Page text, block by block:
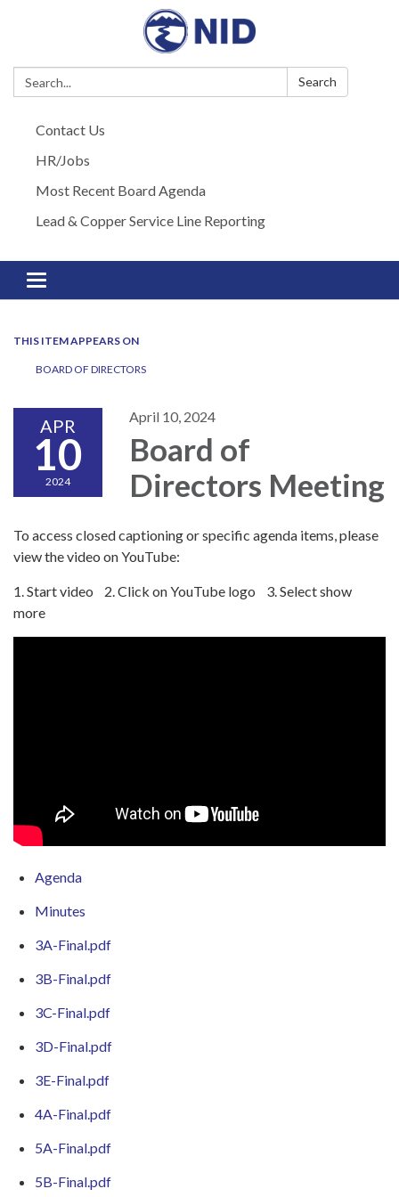
Search: Search
Contact Us
HR/Jobs
Most Recent Board Agenda
Lead & Copper Service Line Reporting
Toggle navigation
THIS ITEM APPEARS ON
BOARD OF DIRECTORS
APR
10
2024
April 10, 2024
Board of
Directors Meeting
To access closed captioning or specific agenda items, please
view the video on YouTube:
1. Start video 2. Click on YouTube logo 3. Select show
more
Agenda
Minutes
3A-Final.pdf
3B-Final.pdf
3C-Final.pdf
3D-Final.pdf
3E-Final.pdf
4A-Final.pdf
5A-Final.pdf
5B-Final.pdf